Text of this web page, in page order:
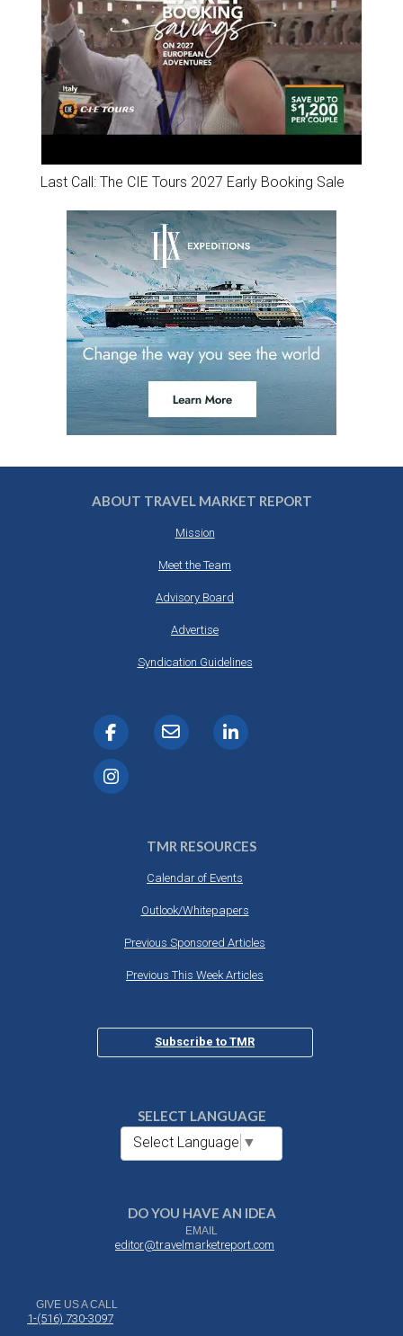
Last Call: The CIE Tours 2027 Early Booking Sale
ABOUT TRAVEL MARKET REPORT
Mission
Meet the Team
Advisory Board
Advertise
Syndication Guidelines
TMR RESOURCES
Calendar of Events
Outlook/Whitepapers
Previous Sponsored Articles
Previous This Week Articles
Subscribe to TMR
SELECT LANGUAGE
Select Language ▼
DO YOU HAVE AN IDEA
EMAIL
editor@travelmarketreport.com
GIVE US A CALL
1-(516) 730-3097